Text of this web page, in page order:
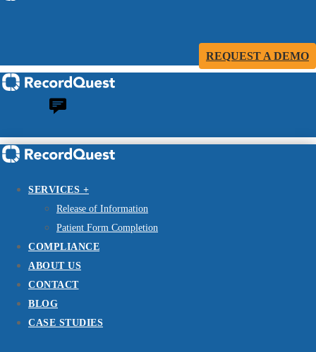
REQUEST A DEMO
SERVICES +
Release of Information
Patient Form Completion
COMPLIANCE
ABOUT US
CONTACT
BLOG
CASE STUDIES